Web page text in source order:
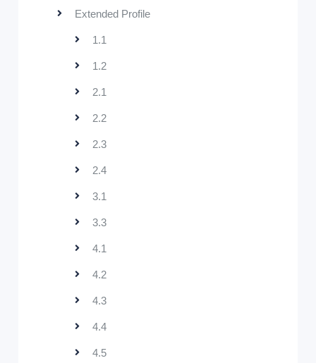
Extended Profile
1.1
1.2
2.1
2.2
2.3
2.4
3.1
3.3
4.1
4.2
4.3
4.4
4.5